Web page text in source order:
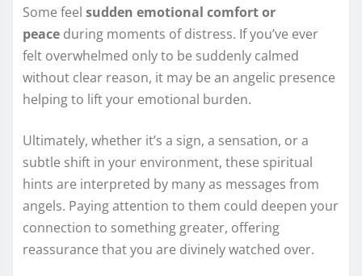
Some feel sudden emotional comfort or
peace during moments of distress. If you’ve ever
felt overwhelmed only to be suddenly calmed
without clear reason, it may be an angelic presence
helping to lift your emotional burden.
Ultimately, whether it’s a sign, a sensation, or a
subtle shift in your environment, these spiritual
hints are interpreted by many as messages from
angels. Paying attention to them could deepen your
connection to something greater, offering
reassurance that you are divinely watched over.